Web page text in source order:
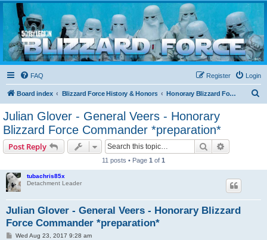
Blizzard Force
Home to Snowtroopers, Snowtrooper Commanders, and other 501st cold weather forces
FAQ Login
Register
Board index Blizzard Force History & Honors Honorary Blizzard Force Members
Julian Glover - General Veers - Honorary
Blizzard Force Commander *preparation*
Post Reply Search
11 posts • Page 1 of 1
tubachris85x
Detachment Leader
Julian Glover - General Veers - Honorary Blizzard
Force Commander *preparation*
PWed Aug 23, 2017 9:28 am